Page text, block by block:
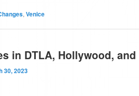
, Venice
in DTLA, Hollywood,
30, 2023